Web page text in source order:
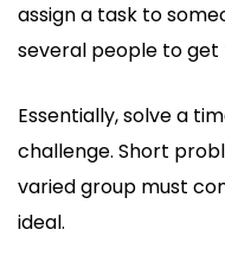
assign a task to
several people to get
Essentially, solve a
challenge. Short
varied group must
ideal.